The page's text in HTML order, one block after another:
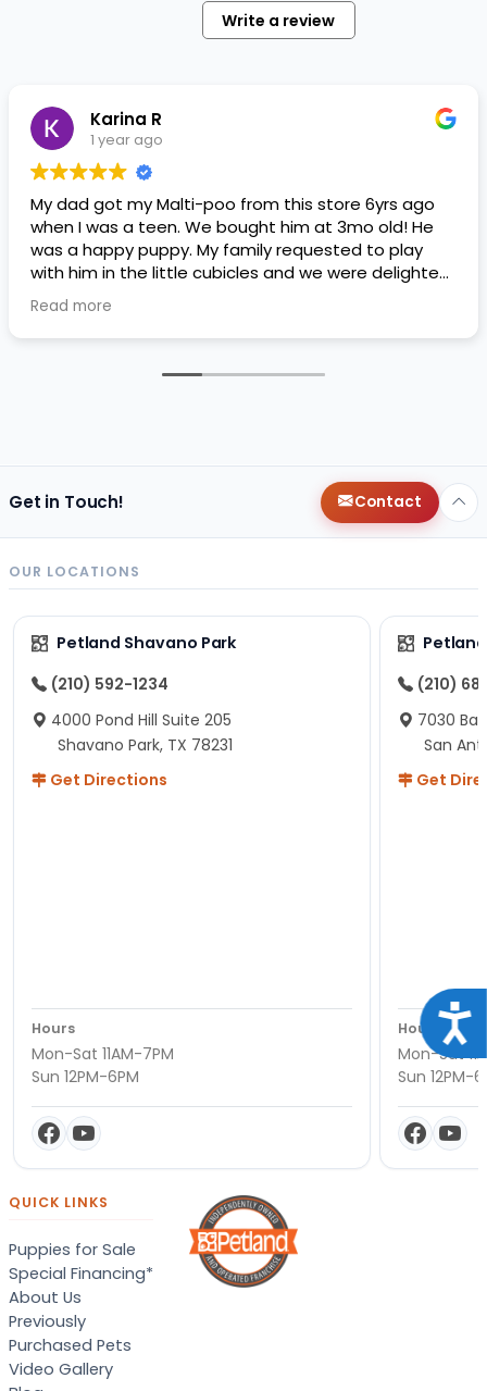
Write a review
Karina R
1 year ago
My dad got my Malti-poo from this store 6yrs ago
when I was a teen. We bought him at 3mo old! He
was a happy puppy. My family requested to play
with him in the little cubicles and we were delighted.
He was a little pricey, but he had his papers, proper
shots/vaccines, and had an underbite that made
him adorable. He’s doing well even today! Never
Read more
Get in Touch! Contact
OUR LOCATIONS
Petland Shavano Park
(210) 592-1234
4000 Pond Hill Suite 205
Shavano Park, TX 78231
Get Directions
Hours
Mon-Sat 11AM-7PM
Sun 12PM-6PM
(210)
7030
San
Get
Hours
Mon-Sat
Sun 12PM-
QUICK LINKS
Puppies for Sale
Special Financing*
About Us
Previously
Purchased Pets
Video Gallery